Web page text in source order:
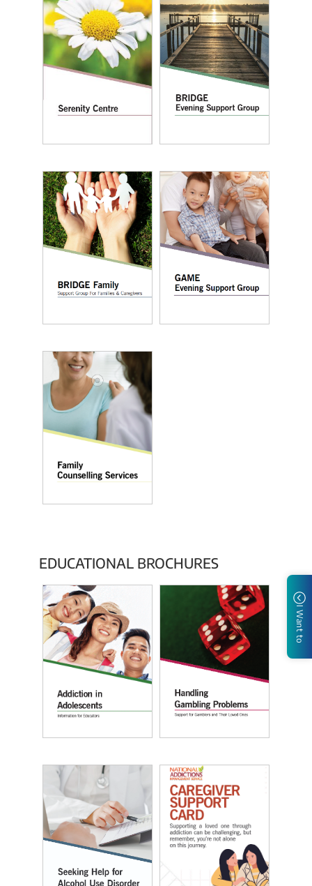
EDUCATIONAL BROCHURES
I Want to